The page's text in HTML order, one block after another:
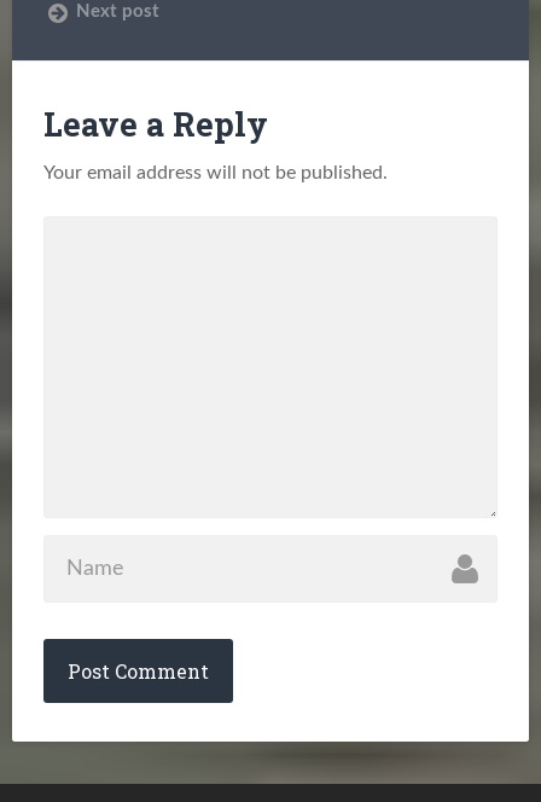
Next post
Leave a Reply
Your email address will not be published.